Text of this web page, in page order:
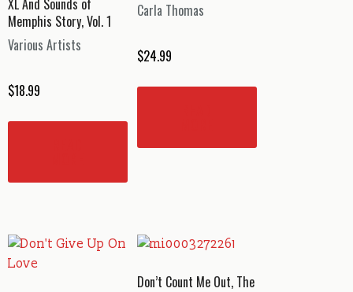
XL And Sounds of
Memphis Story, Vol. 1
Various Artists
$18.99
Carla Thomas
$24.99
Don’t Count Me Out, The